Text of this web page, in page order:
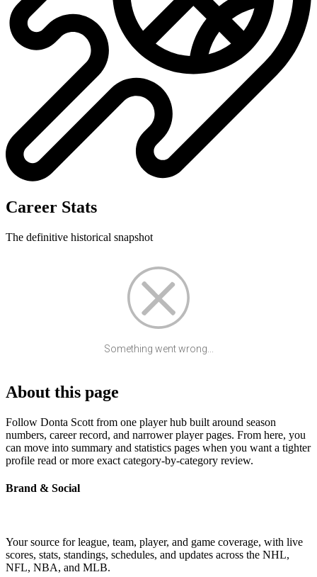
Career Stats
The definitive historical snapshot
Something went wrong...
About this page
Follow Donta Scott from one player hub built around season
numbers, career record, and narrower player pages. From here, you
can move into summary and statistics pages when you want a tighter
profile read or more exact category-by-category review.
Brand & Social
Your source for league, team, player, and game coverage, with live
scores, stats, standings, schedules, and updates across the NHL,
NFL, NBA, and MLB.